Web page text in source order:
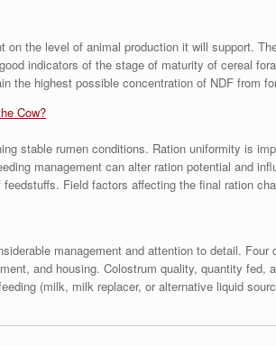
on the level of animal production it will support.
indicators of the stage of maturity of cereal
the highest possible concentration of NDF from
Cow?
stable rumen conditions. Ration uniformity is
management can alter ration potential and
Field factors affecting the final ration
management and attention to detail.
and housing. Colostrum quality, quantity
(milk, milk replacer, or alternative liquid